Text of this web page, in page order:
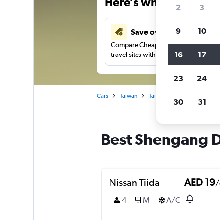
Save over 43%
Compare Cheapflights against other
travel sites with one search.
Cars Taiwan Taichung City
Best Shengang
Nissan Tiida AED 19/
4
M A/C
2 3
9 10
16 17
23 24
30 31